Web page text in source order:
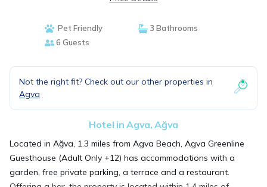
Pet Friendly
3 Bathrooms
6 Guests
Not the right fit? Check out our other properties in
Agva
Hotel in Agva, Ağva
Located in Ağva, 1.3 miles from Agva Beach, Agva Greenline
Guesthouse (Adult Only +12) has accommodations with a
garden, free private parking, a terrace and a restaurant.